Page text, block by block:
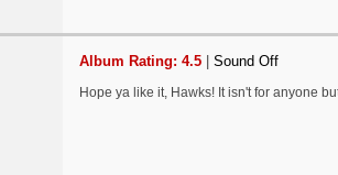
Album Rating: 4.5 Sound Off
Hope ya like it, Hawks! It isn't for anyone